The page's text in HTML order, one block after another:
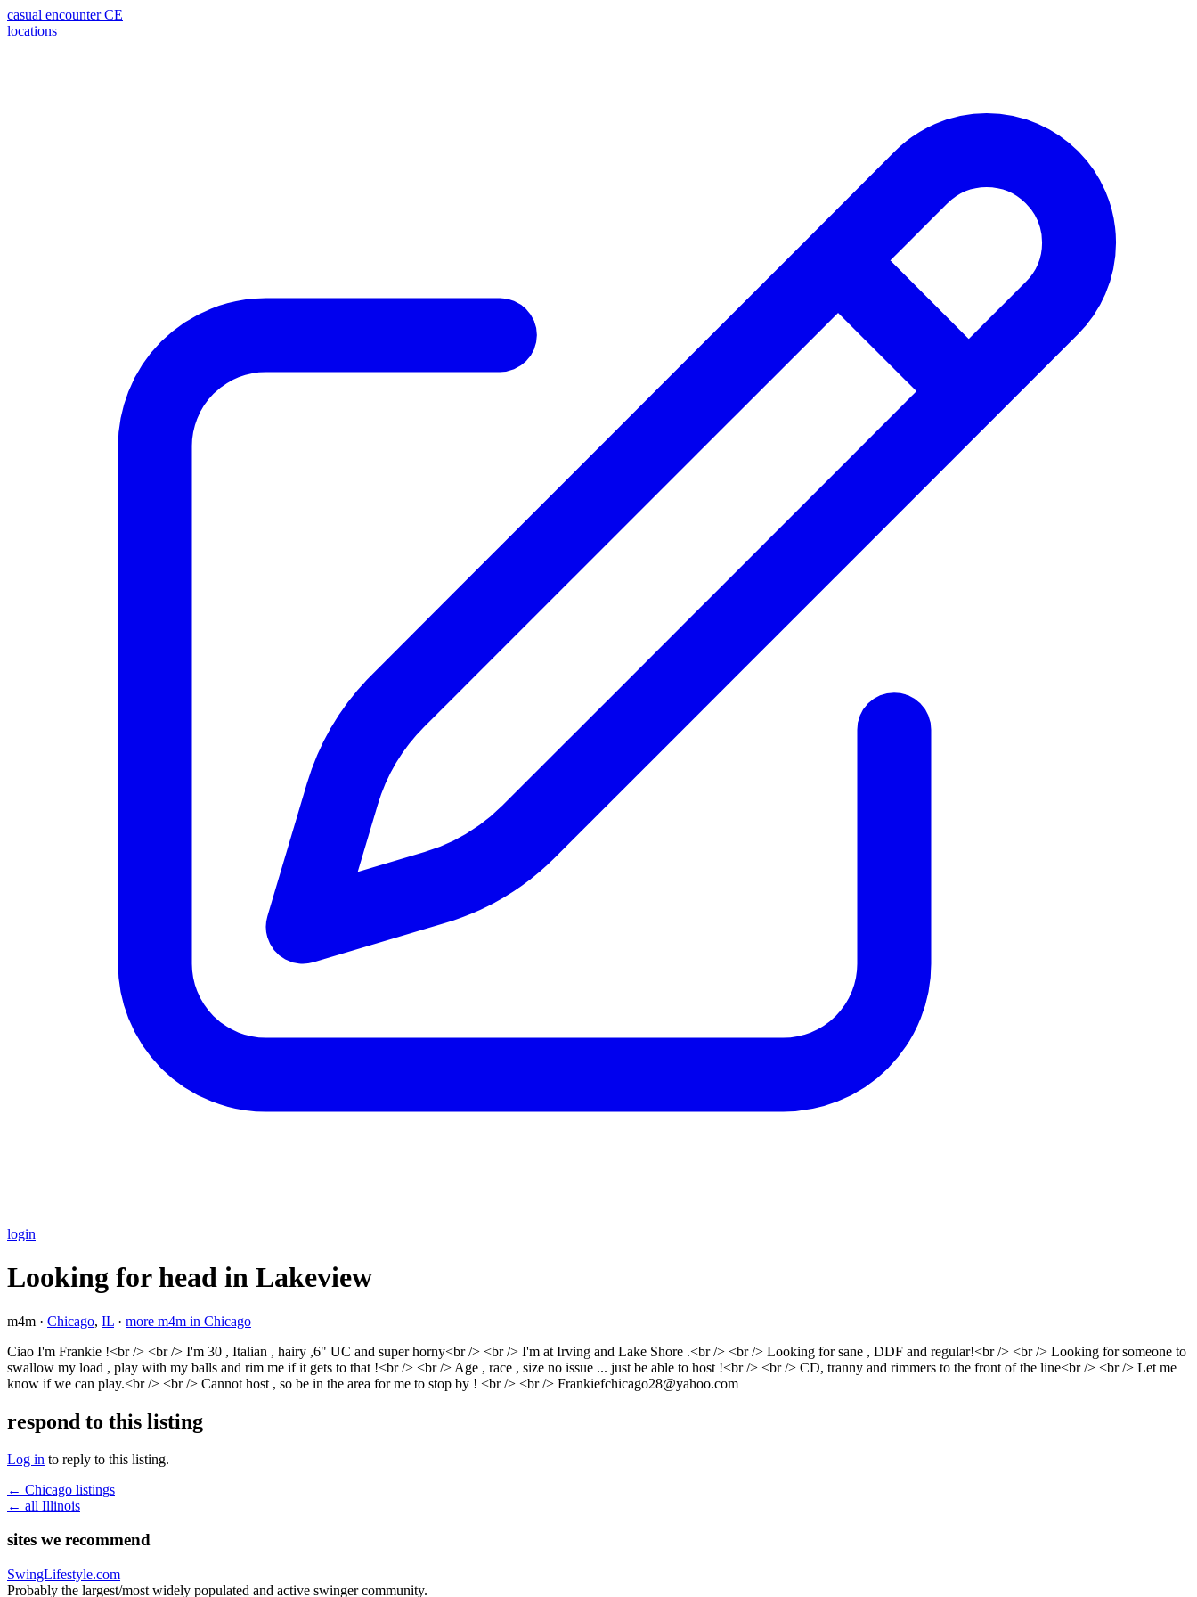
casual encounter CE
locations
login
Looking for head in Lakeview
m4m · Chicago, IL · more m4m in Chicago
Ciao I'm Frankie !<br /> <br /> I'm 30 , Italian , hairy ,6" UC and super horny<br /> <br /> I'm at Irving and Lake Shore .<br /> <br /> Looking for sane , DDF and regular!<br /> <br /> Looking for someone to
swallow my load , play with my balls and rim me if it gets to that !<br /> <br /> Age , race , size no issue ... just be able to host !<br /> <br /> CD, tranny and rimmers to the front of the line<br /> <br /> Let me
know if we can play.<br /> <br /> Cannot host , so be in the area for me to stop by ! <br /> <br /> Frankiefchicago28@yahoo.com
respond to this listing
Log in to reply to this listing.
← Chicago listings
← all Illinois
sites we recommend
SwingLifestyle.com
Probably the largest/most widely populated and active swinger community.